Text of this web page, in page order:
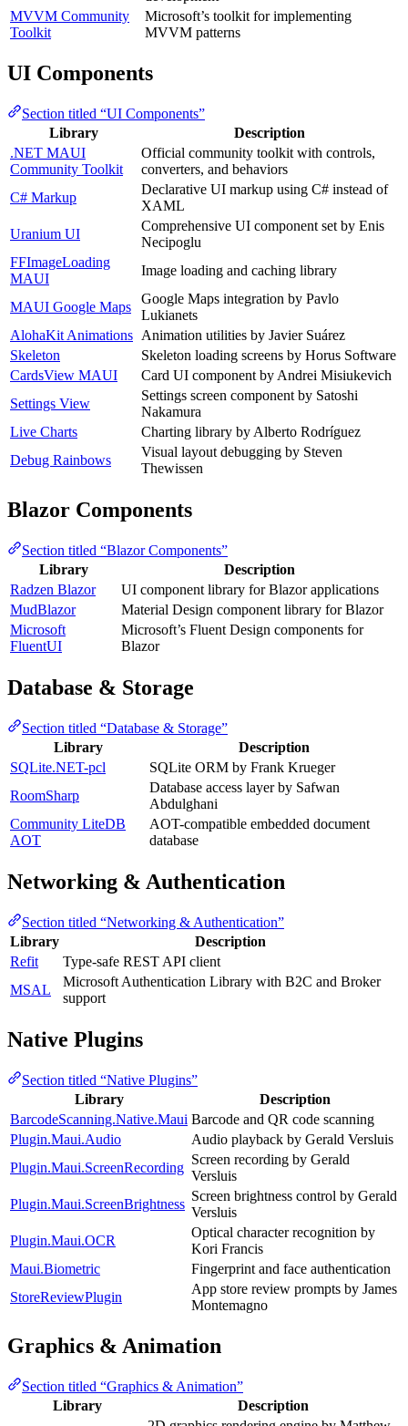
MVVM Community
Toolkit
Microsoft’s toolkit for implementing
MVVM patterns
UI Components
Section titled “UI Components”
Library
Description
.NET MAUI
Community Toolkit
Official community toolkit with controls,
converters, and behaviors
C# Markup
Declarative UI markup using C# instead of
XAML
Uranium UI
Comprehensive UI component set by Enis
Necipoglu
FFImageLoading
MAUI
Image loading and caching library
MAUI Google Maps
Google Maps integration by Pavlo
Lukianets
AlohaKit Animations Animation utilities by Javier Suárez
Skeleton
Skeleton loading screens by Horus Software
CardsView MAUI
Card UI component by Andrei Misiukevich
Settings View
Settings screen component by Satoshi
Nakamura
Live Charts
Charting library by Alberto Rodríguez
Debug Rainbows
Visual layout debugging by Steven
Thewissen
Blazor Components
Section titled “Blazor Components”
Library
Description
Radzen Blazor
UI component library for Blazor applications
MudBlazor
Material Design component library for Blazor
Microsoft
FluentUI
Microsoft’s Fluent Design components for
Blazor
Database & Storage
Section titled “Database & Storage”
Library
Description
SQLite.NET-pcl
SQLite ORM by Frank Krueger
RoomSharp
Database access layer by Safwan
Abdulghani
Community LiteDB
AOT
AOT-compatible embedded document
database
Networking & Authentication
Section titled “Networking & Authentication”
Library
Description
Refit
Type-safe REST API client
MSAL
Microsoft Authentication Library with B2C and Broker
support
Native Plugins
Section titled “Native Plugins”
Library
Description
BarcodeScanning.Native.Maui Barcode and QR code scanning
Plugin.Maui.Audio
Audio playback by Gerald Versluis
Plugin.Maui.ScreenRecording
Screen recording by Gerald
Versluis
Plugin.Maui.ScreenBrightness
Screen brightness control by Gerald
Versluis
Plugin.Maui.OCR
Optical character recognition by
Kori Francis
Maui.Biometric
Fingerprint and face authentication
StoreReviewPlugin
App store review prompts by James
Montemagno
Graphics & Animation
Section titled “Graphics & Animation”
Library
Description